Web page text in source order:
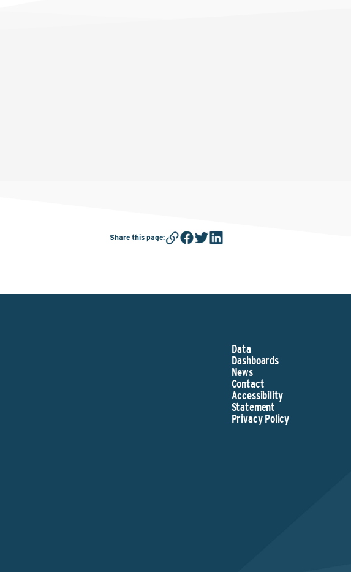
Share this page:
Data
Dashboards
News
Contact
Accessibility
Statement
Privacy Policy